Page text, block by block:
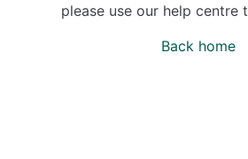
please use our help centre
Back home